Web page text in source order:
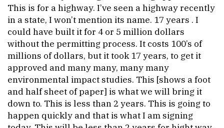
This is for a highway. I’ve seen a highway recently
in a state, I won’t mention its name. 17 years . I
could have built it for 4 or 5 million dollars
without the permitting process. It costs 100’s of
millions of dollars, but it took 17 years, to get it
approved and many many, many many
environmental impact studies. This [shows a foot
and half sheet of paper] is what we will bring it
down to. This is less than 2 years. This is going to
happen quickly and that is what I am signing